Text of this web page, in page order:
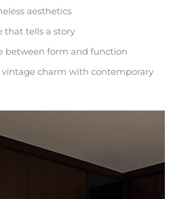
aesthetics
that tells a story
between form and function
vintage charm with contemporary